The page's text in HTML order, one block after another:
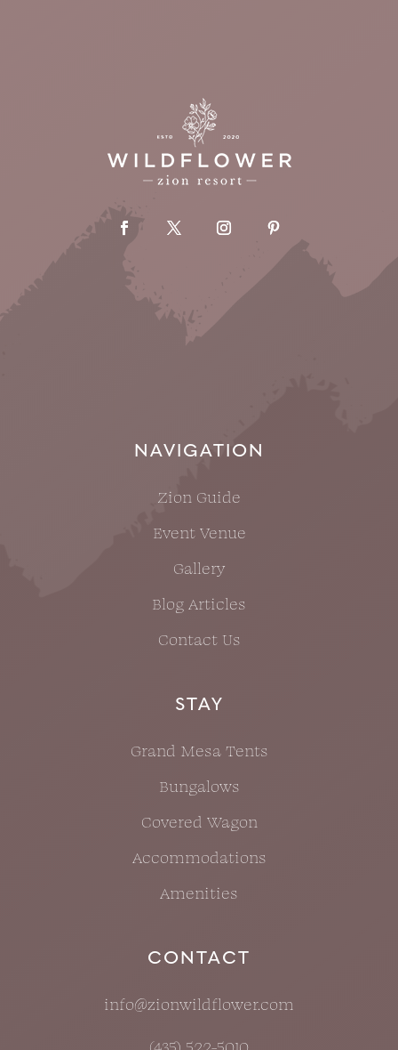
NAVIGATION
Zion Guide
Event Venue
Gallery
Blog Articles
Contact Us
STAY
Grand Mesa Tents
Bungalows
Covered Wagon
Accommodations
Amenities
CONTACT
info@zionwildflower.com